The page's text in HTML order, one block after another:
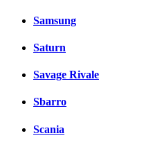
Samsung
Saturn
Savage Rivale
Sbarro
Scania